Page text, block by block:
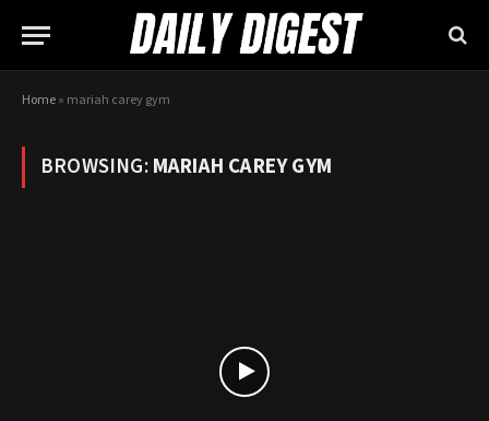
Home» mariah carey gym
BROWSING:MARIAH CAREY GYM